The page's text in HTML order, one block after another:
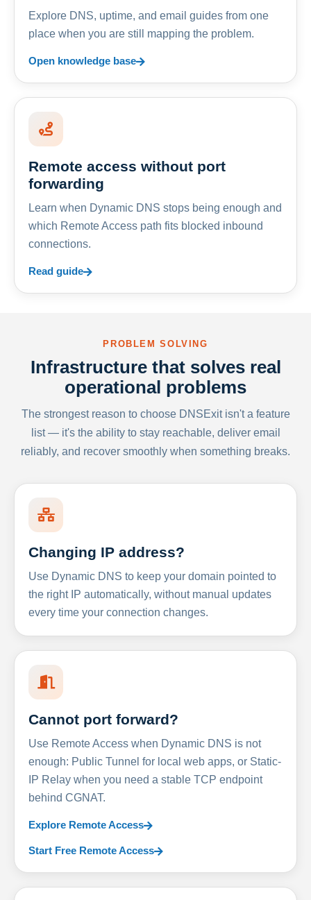
Explore DNS, uptime, and email guides from one
place when you are still mapping the problem.
Open knowledge base
Remote access without port
forwarding
Learn when Dynamic DNS stops being enough and
which Remote Access path fits blocked inbound
connections.
Read guide
PROBLEM SOLVING
Infrastructure that solves real
operational problems
The strongest reason to choose DNSExit isn't a feature
list — it's the ability to stay reachable, deliver email
reliably, and recover smoothly when something breaks.
Changing IP address?
Use Dynamic DNS to keep your domain pointed to
the right IP automatically, without manual updates
every time your connection changes.
Cannot port forward?
Use Remote Access when Dynamic DNS is not
enough: Public Tunnel for local web apps, or Static-
IP Relay when you need a stable TCP endpoint
behind CGNAT.
Explore Remote Access
Start Free Remote Access